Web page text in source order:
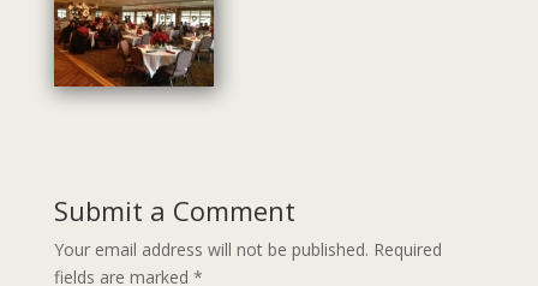
Submit a Comment
Your email address will not be published. Required
fields are marked *